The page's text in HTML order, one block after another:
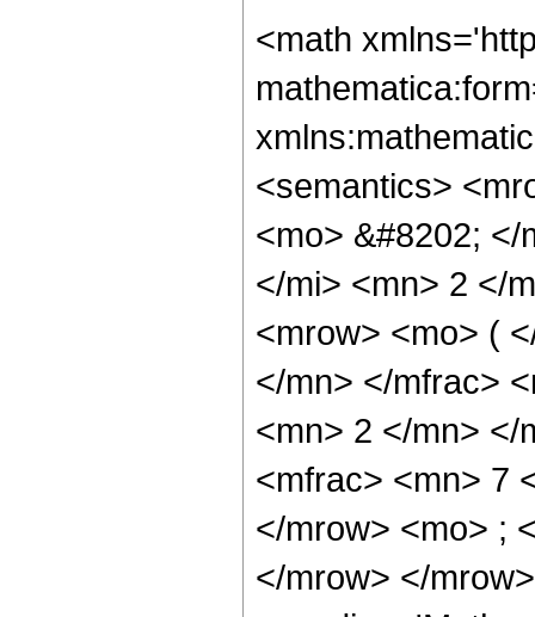
<math
<semantics>
<mo> &#8202;
</mi> <mn> 2 </
<mrow> <mo> (
</mn> </mfrac>
<mn> 2 </mn> </
<mfrac> <mn> 7
</mrow> <mo> ;
</mrow> </